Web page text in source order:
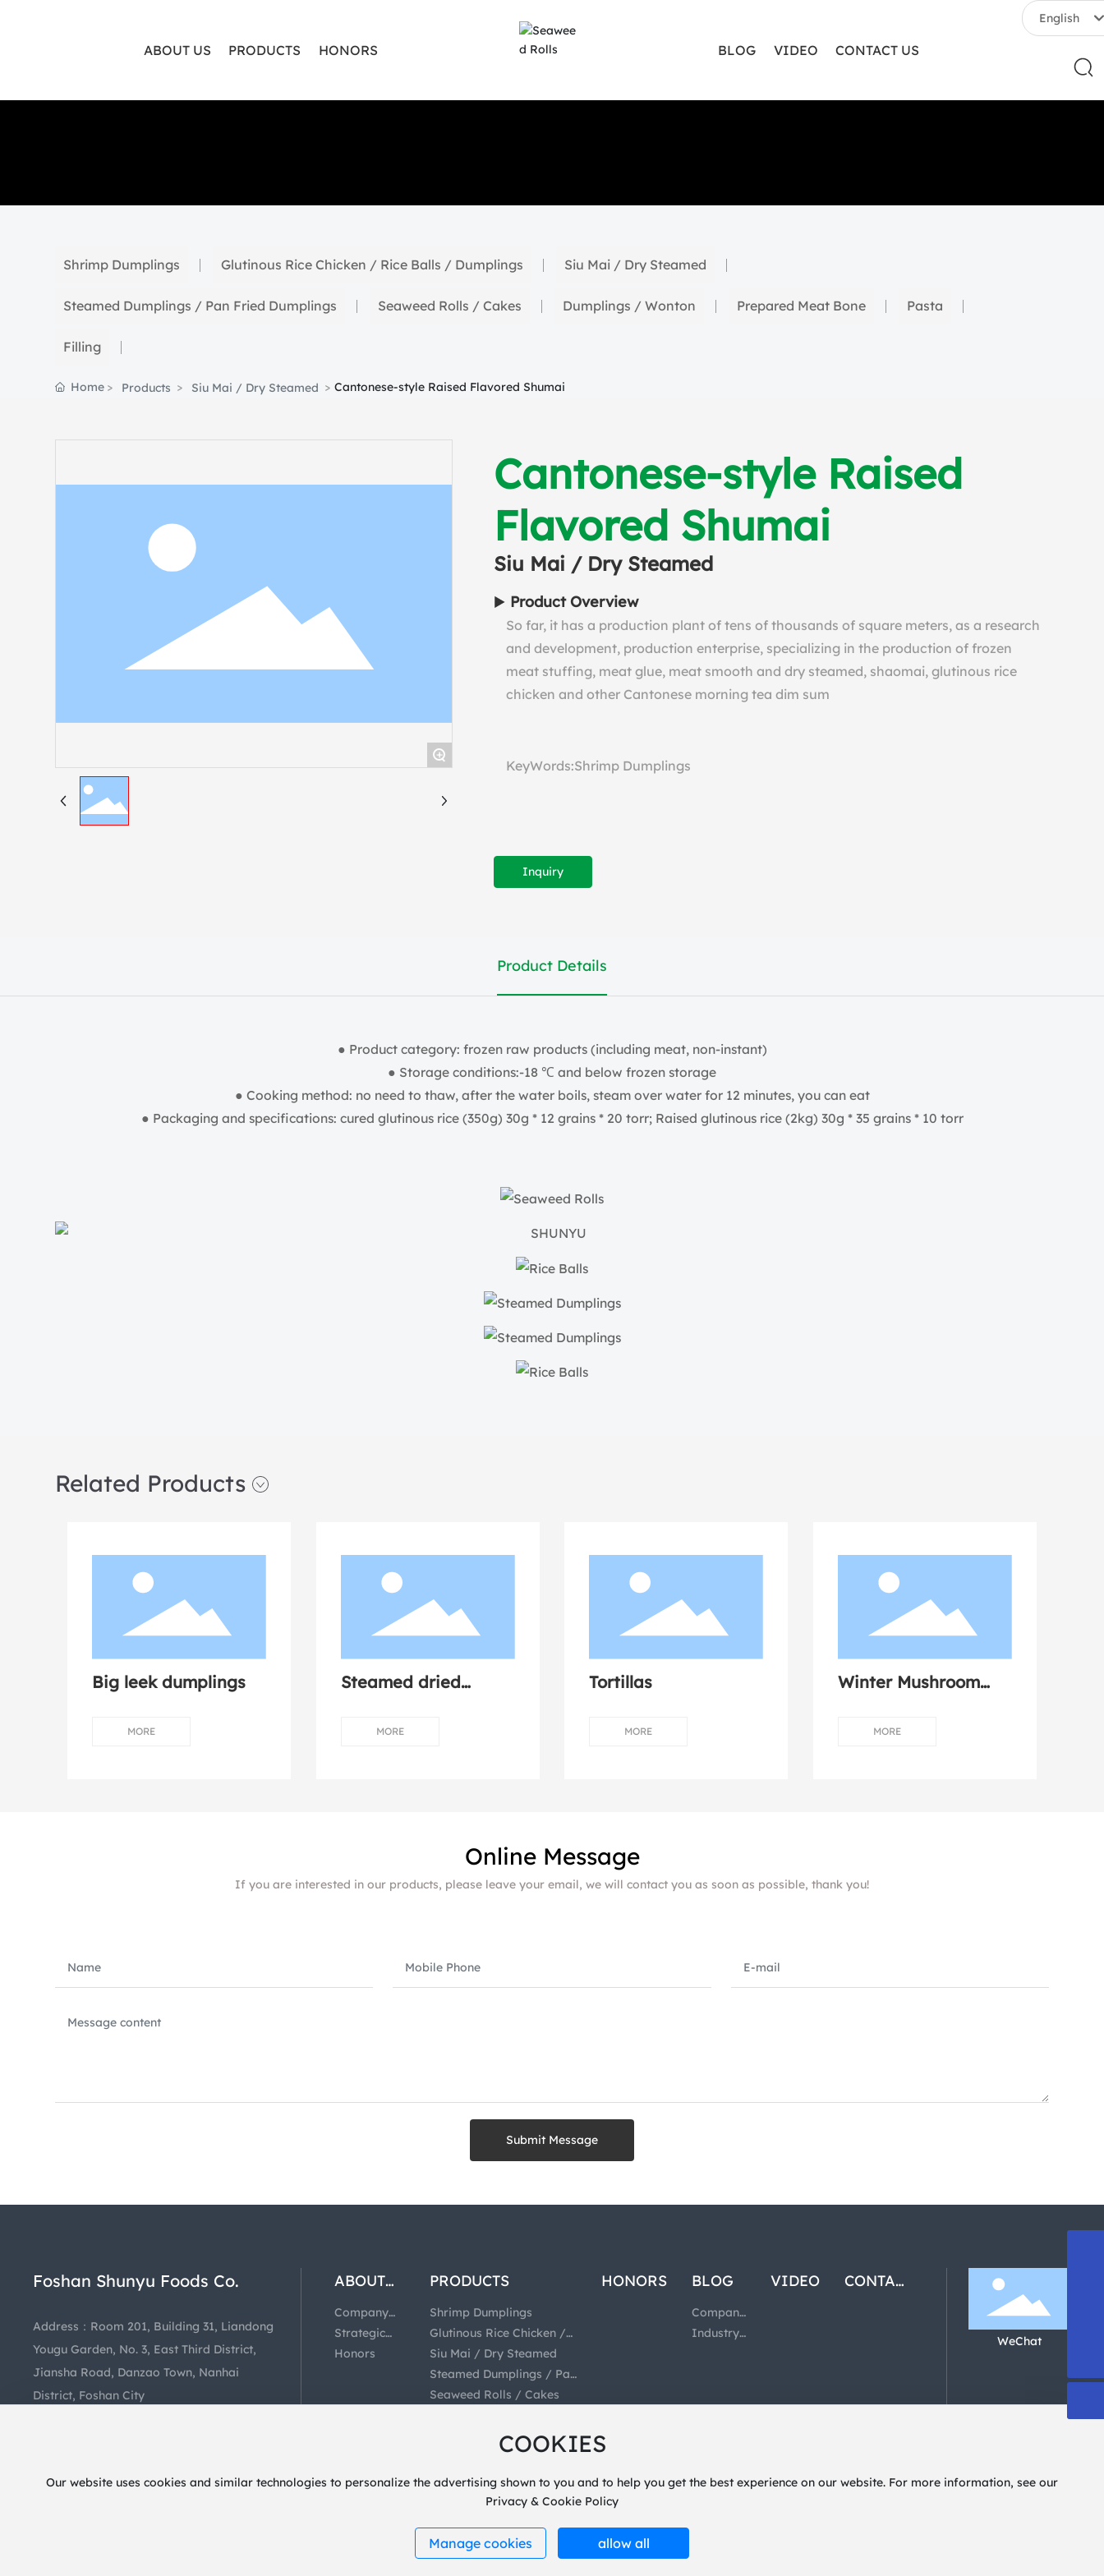
ABOUT US PRODUCTS HONORS BLOG VIDEO CONTACT US
English
Shrimp Dumplings Glutinous Rice Chicken / Rice Balls / Dumplings Siu Mai / Dry Steamed
Steamed Dumplings / Pan Fried Dumplings Seaweed Rolls / Cakes Dumplings / Wonton Prepared Meat Bone Pasta
Filling
Home Products Siu Mai / Dry Steamed Cantonese-style Raised Flavored Shumai
+
Cantonese-style Raised
Flavored Shumai
Siu Mai / Dry Steamed
Product Overview
So far, it has a production plant of tens of thousands of square meters, as a research
and development, production enterprise, specializing in the production of frozen
meat stuffing, meat glue, meat smooth and dry steamed, shaomai, glutinous rice
chicken and other Cantonese morning tea dim sum
KeyWords:Shrimp Dumplings
Inquiry
Product Details
● Product category: frozen raw products (including meat, non-instant)
● Storage conditions:-18 ℃ and below frozen storage
● Cooking method: no need to thaw, after the water boils, steam over water for 12 minutes, you can eat
● Packaging and specifications: cured glutinous rice (350g) 30g * 12 grains * 20 torr; Raised glutinous rice (2kg) 30g * 35 grains * 10 torr
Related Products
Big leek dumplings
MORE
Steamed dried
MORE
Tortillas
MORE
Winter Mushroom
MeatMORE
Online Message
If you are interested in our products, please leave your email, we will contact you as soon as possible, thank you!
Submit Message
Foshan Shunyu Foods Co.
COOKIES
Our website uses cookies and similar technologies to personalize the advertising shown to you and to help you get the best experience on our website. For more information, see our
Privacy & Cookie Policy
Manage cookies allow all
Address：Room 201, Building 31, Liandong
Yougu Garden, No. 3, East Third District,
Jiansha Road, Danzao Town, Nanhai
District, Foshan City
ABOUT
US
Company
Profile
Strategic
Cooperation
Honors
PRODUCTS
Shrimp Dumplings
Glutinous Rice Chicken /
Rice Balls / Dumplings
Siu Mai / Dry Steamed
Steamed Dumplings / Pan
Fried Dumplings
Seaweed Rolls / Cakes
Prepared Meat Bone
Filling
HONORS BLOG
Company
News
Industry
VIDEO
CONTACT
WeChat
PowerBy:300.cn Privacy SEO Business License
13808863835
489659460@qq.com
+86-757-85403081